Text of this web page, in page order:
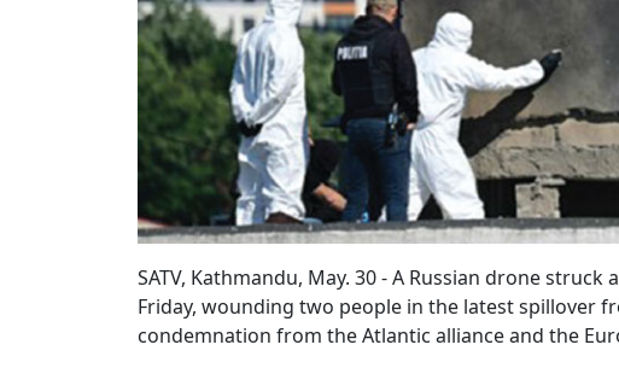
SATV, Kathmandu, May. 30 - A Russian drone
Friday, wounding two people in the latest spillover
condemnation from the Atlantic alliance and the